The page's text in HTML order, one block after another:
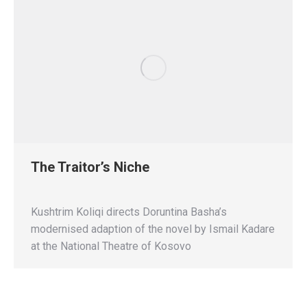
The Traitor’s Niche
Kushtrim Koliqi directs Doruntina Basha’s
modernised adaption of the novel by Ismail Kadare
at the National Theatre of Kosovo